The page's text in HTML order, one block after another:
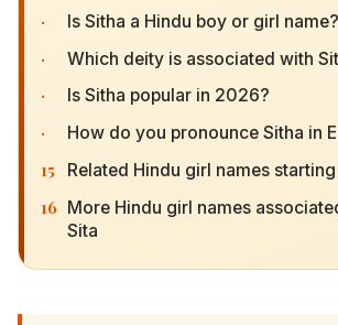
· Is Sitha a Hindu boy or girl name?
· Which deity is associated with
· Is Sitha popular in 2026?
· How do you pronounce Sitha in
15 Related Hindu girl names
16 More Hindu girl names
Sita